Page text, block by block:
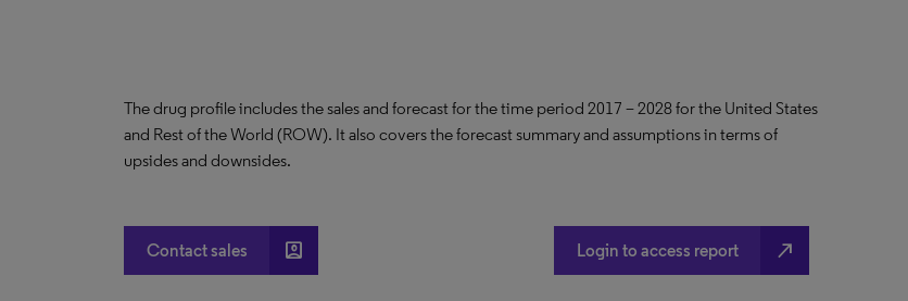
The drug profile includes the sales and forecast for the time period 2017 – 2028 for the United States
and Rest of the World (ROW). It also covers the forecast summary and assumptions in terms of
upsides and downsides.
Contact sales account_box Login to access report north_east